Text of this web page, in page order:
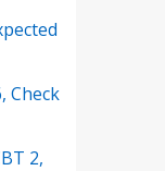
Check
2,